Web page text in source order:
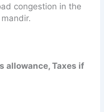
congestion in the
allowance, Taxes if